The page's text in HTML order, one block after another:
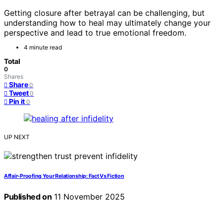
Getting closure after betrayal can be challenging, but
understanding how to heal may ultimately change your
perspective and lead to true emotional freedom.
4 minute read
Total
0
Shares
Share 0
Tweet 0
Pin it 0
UP NEXT
Affair-Proofing Your Relationship: Fact Vs Fiction
Published on 11 November 2025